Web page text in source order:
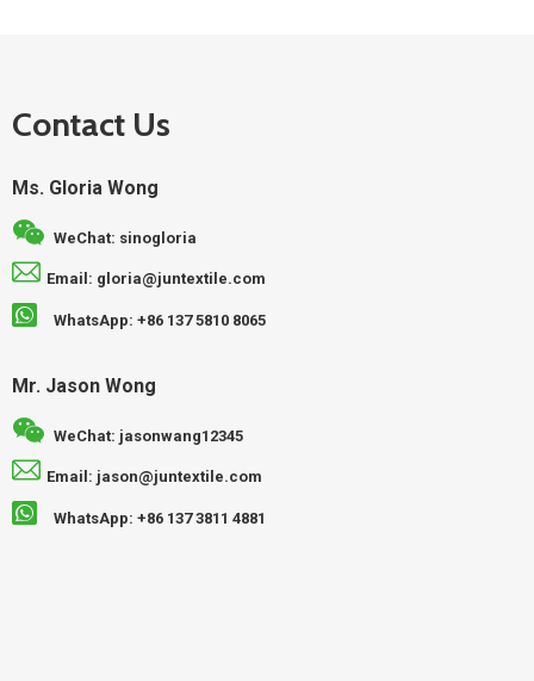
Contact Us
Ms. Gloria Wong
WeChat: sinogloria
Email: gloria@juntextile.com
WhatsApp: +86 137 5810 8065
Mr. Jason Wong
WeChat: jasonwang12345
Email: jason@juntextile.com
WhatsApp: +86 137 3811 4881